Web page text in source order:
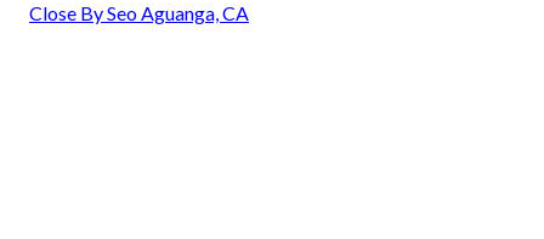
Close By Seo Aguanga, CA